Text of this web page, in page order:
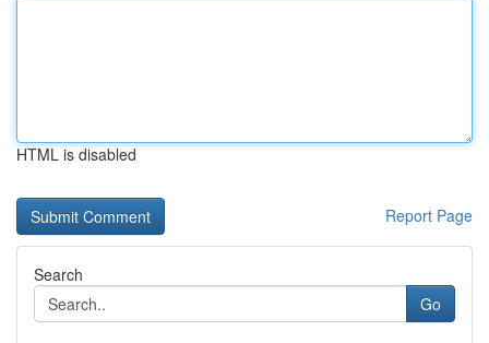
HTML is disabled
Report Page
Search
Go